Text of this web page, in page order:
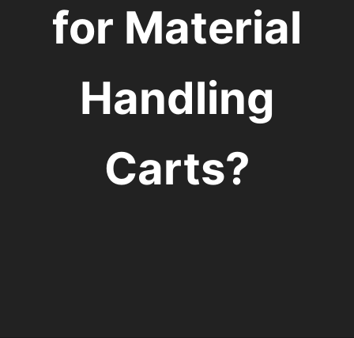
for Material
Handling
Carts?